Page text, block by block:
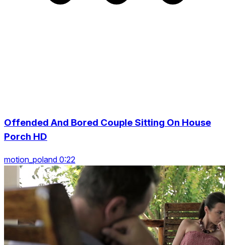
Offended And Bored Couple Sitting On House
Porch HD
motion_poland 0:22